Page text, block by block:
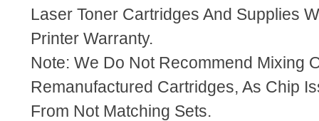
Laser Toner Cartridges And Supplies
Printer Warranty.
Note: We Do Not Recommend Mixing
Remanufactured Cartridges, As Chip
From Not Matching Sets.